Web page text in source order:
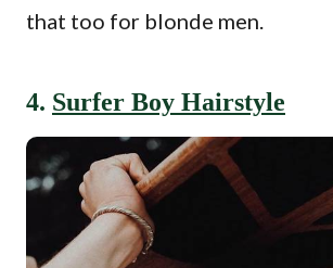
that too for blonde men.
4. Surfer Boy Hairstyle